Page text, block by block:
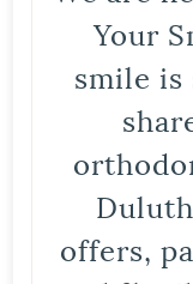
Your
smile is
offers,